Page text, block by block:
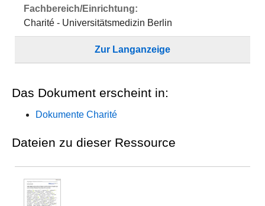
Fachbereich/Einrichtung:
Charité - Universitätsmedizin Berlin
Zur Langanzeige
Das Dokument erscheint in:
Dokumente Charité
Dateien zu dieser Ressource